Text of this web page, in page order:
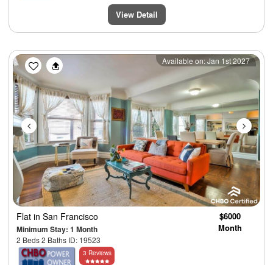
View Detail
Previous Next
Available on: Jan 1st 2027
Flat in San Francisco
Minimum Stay: 1 Month
2 Beds 2 Baths ID: 19523
$6000
Month
3 Reviews